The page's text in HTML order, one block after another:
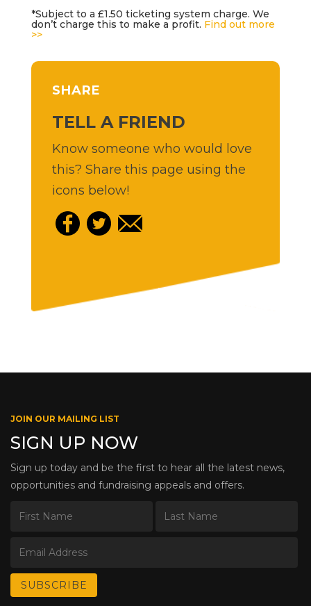
*Subject to a £1.50 ticketing system charge. We
don’t charge this to make a profit. Find out more
>>
SHARE
TELL A FRIEND
Know someone who would love
this? Share this page using the
icons below!
JOIN OUR MAILING LIST
SIGN UP NOW
Sign up today and be the first to hear all the latest news,
opportunities and fundraising appeals and offers.